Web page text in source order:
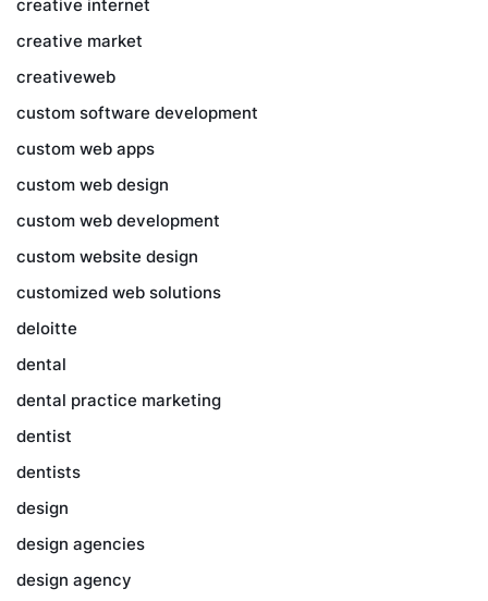
creative internet
creative market
creativeweb
custom software development
custom web apps
custom web design
custom web development
custom website design
customized web solutions
deloitte
dental
dental practice marketing
dentist
dentists
design
design agencies
design agency